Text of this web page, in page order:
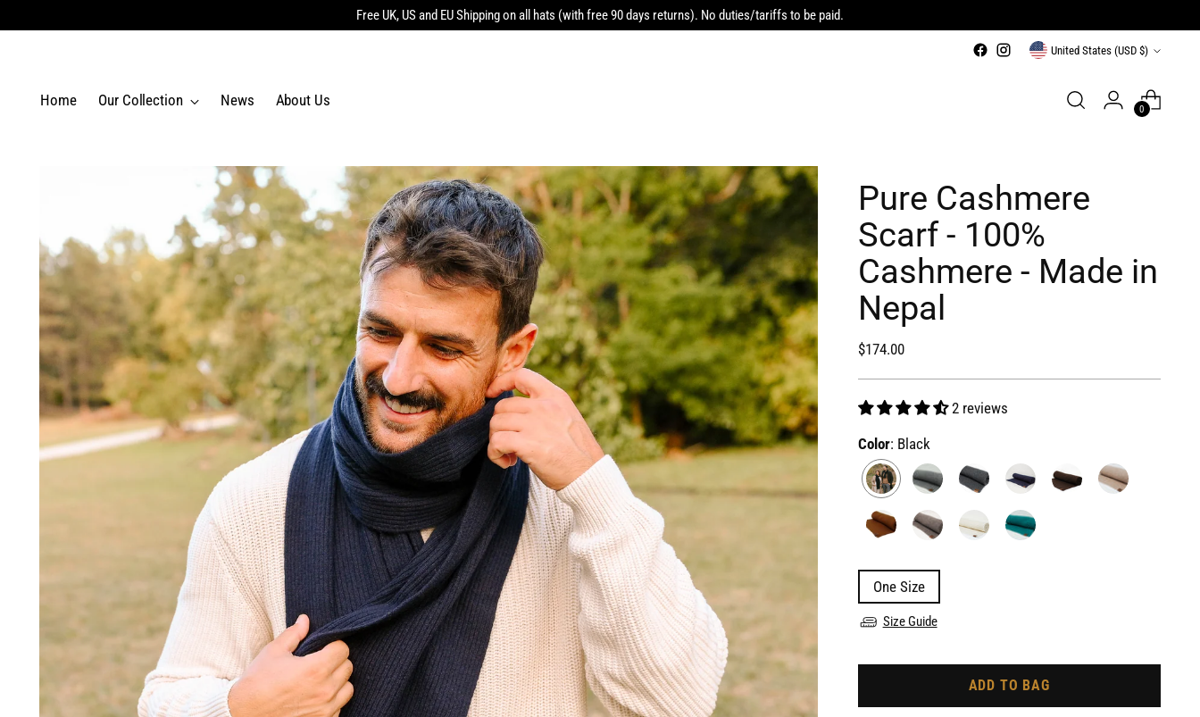
Free UK, US and EU Shipping on all hats (with free 90 days returns). No duties/tariffs to be paid.
Currency United States (USD $)
Home Our Collection News About Us
0
Pure Cashmere
Scarf - 100%
Cashmere - Made in
Nepal
Regular
$174.00
2 reviews
Color: Black
One Size
Size Guide
ADD TO BAG